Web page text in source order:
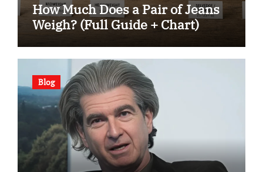
How Much Does a Pair of Jeans
Weigh? (Full Guide + Chart)
Blog